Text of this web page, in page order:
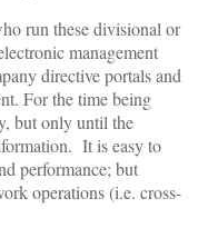
run these divisional or
management
directive portals and
For the time being
but only until the
It is easy to
performance; but
operations (i.e. cross-